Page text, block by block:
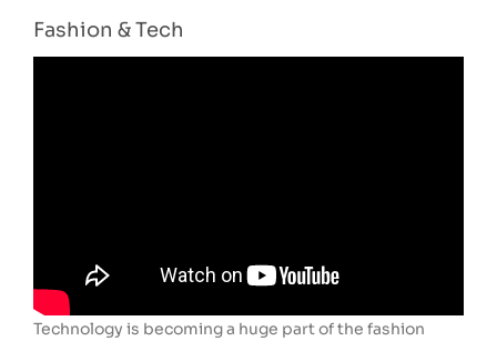
Fashion & Tech
Technology is becoming a huge part of the fashion